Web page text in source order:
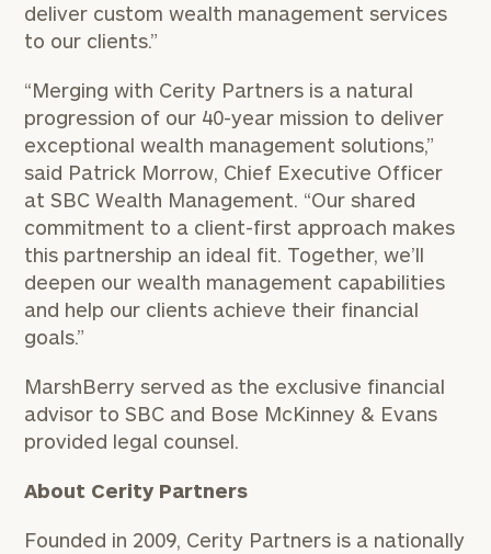
deliver custom wealth management services
to our clients.”
“Merging with Cerity Partners is a natural
progression of our 40-year mission to deliver
exceptional wealth management solutions,”
said Patrick Morrow, Chief Executive Officer
at SBC Wealth Management. “Our shared
commitment to a client-first approach makes
this partnership an ideal fit. Together, we’ll
deepen our wealth management capabilities
and help our clients achieve their financial
goals.”
MarshBerry served as the exclusive financial
advisor to SBC and Bose McKinney & Evans
provided legal counsel.
About Cerity Partners
Founded in 2009, Cerity Partners is a nationally